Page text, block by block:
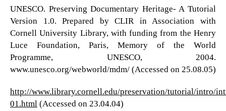
UNESCO. Preserving Documentary Heritage- A Tutorial
Version 1.0. Prepared by CLIR in Association with
Cornell University Library, with funding from the Henry
Luce Foundation, Paris, Memory of the World
Programme, UNESCO, 2004.
www.unesco.org/webworld/mdm/ (Accessed on 25.08.05)
http://www.library.cornell.edu/preservation/tutorial/intro/
01.html(Accessed on 23.04.04)